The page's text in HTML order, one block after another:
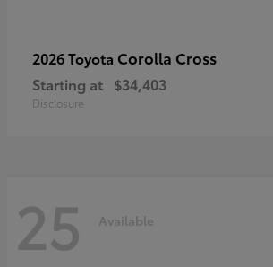
2026 Toyota Corolla Cross
Starting at $34,403
Disclosure
25 Available